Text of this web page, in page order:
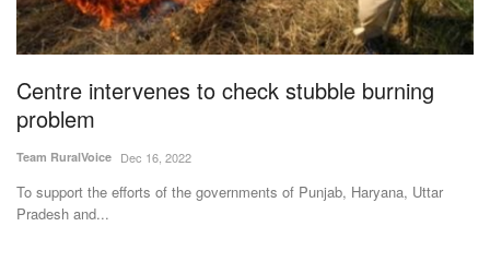
Agri Start-Ups
Gallery
Awards 2022
Language
Centre intervenes to check stubble burning
problem
Team RuralVoice Dec 16, 2022
To support the efforts of the governments of Punjab, Haryana, Uttar
Pradesh and...